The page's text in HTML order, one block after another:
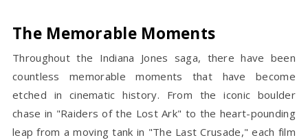
The Memorable Moments
Throughout the Indiana Jones saga, there have been
countless memorable moments that have become
etched in cinematic history. From the iconic boulder
chase in "Raiders of the Lost Ark" to the heart-pounding
leap from a moving tank in "The Last Crusade," each film